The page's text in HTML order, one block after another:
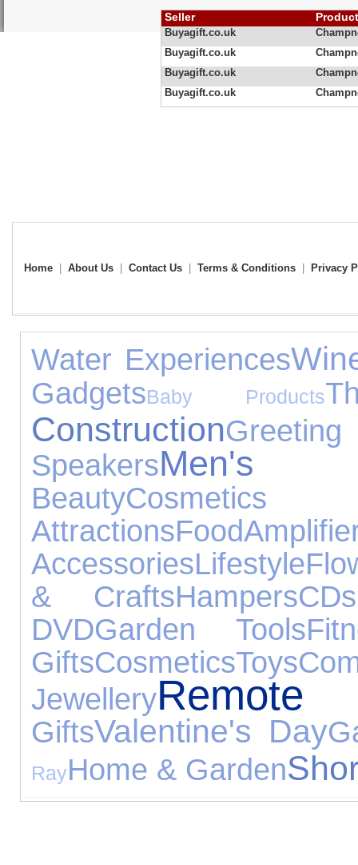
Seller
Buyagift.co.uk
Buyagift.co.uk
Buyagift.co.uk
Buyagift.co.uk
Home About Us Contact Us Terms & Conditions Privacy
Water Experiences
GadgetsBaby Products
Construction
SpeakersMen's
Beauty
AttractionsFood
AccessoriesLifestyle
& CraftsHampersCDs
DVDGarden Tools
GiftsCosmeticsToys
Jewellery
GiftsValentine's Day
RayHome & Garden